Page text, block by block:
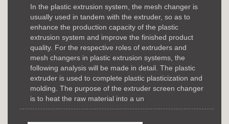
In the plastic extrusion system, the mesh changer is
usually used in tandem with the extruder, so as to
enhance the production capacity of the plastic
extrusion system and improve the finished product
quality. For the respective roles of extruders and
mesh changers in plastic extrusion systems, the
following analysis will be made in detail. The plastic
extruder is used to complete plastic plasticization and
molding. The purpose of the extruder screen changer
is to heat the raw material into a un